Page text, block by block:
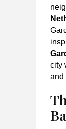
city
and